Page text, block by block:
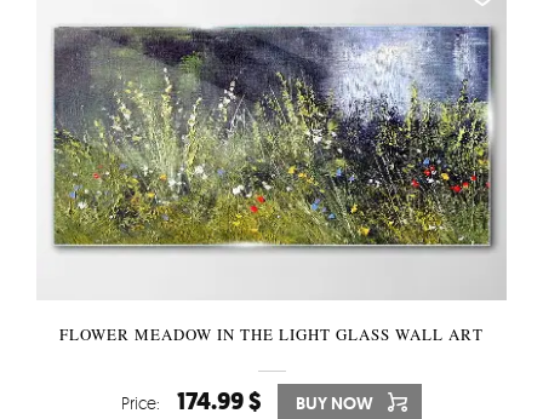
FLOWER MEADOW IN THE LIGHT GLASS WALL ART
Price: 174.99 $ BUY NOW